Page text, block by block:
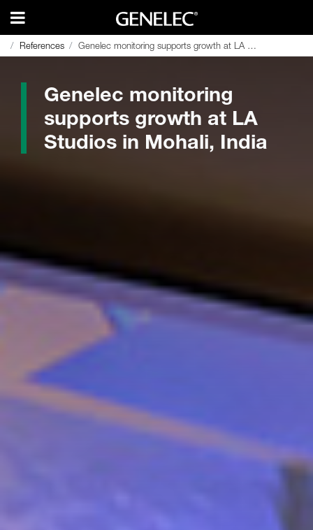
References Genelec monitoring supports growth at LA Studios in Mohali, India
References Genelec monitoring supports growth at LA Studios in Mohali, India
Genelec monitoring
supports growth at LA
Studios in Mohali, India